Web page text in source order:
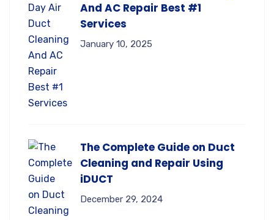
And AC Repair Best #1
Services
January 10, 2025
The Complete Guide on Duct
Cleaning and Repair Using
iDUCT
December 29, 2024